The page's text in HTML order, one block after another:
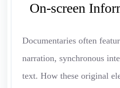
On-screen
Documentaries often
narration, synchronous
text. How these original